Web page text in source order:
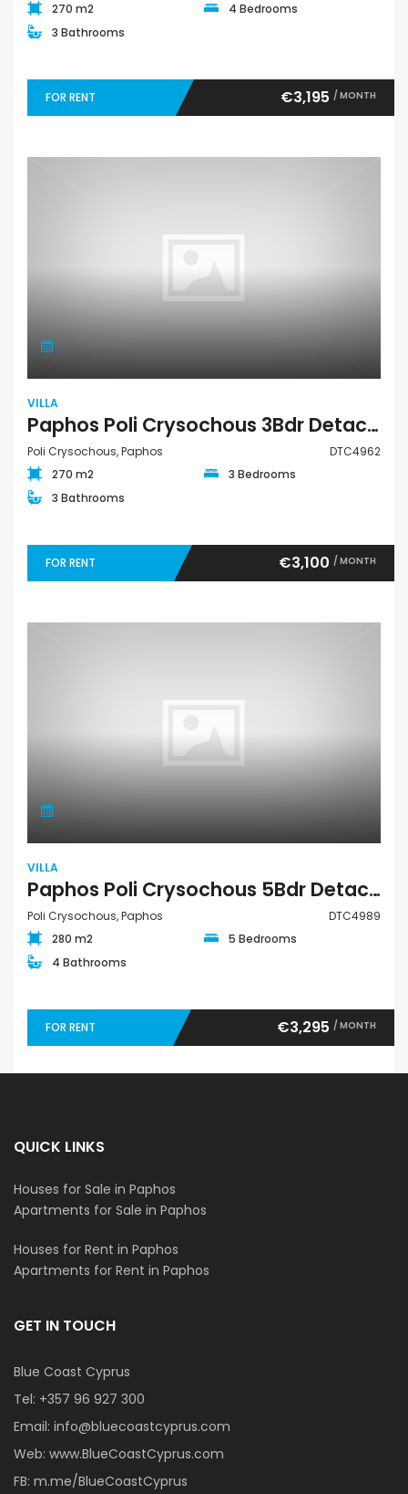
270 m2
4 Bedrooms
3 Bathrooms
FOR RENT €3,195 / MONTH
VILLA
Paphos Poli Crysochous 3Bdr Detached Villa For Rent DTC4962
Poli Crysochous, Paphos
DTC4962
270 m2
3 Bedrooms
3 Bathrooms
FOR RENT €3,100 / MONTH
VILLA
Paphos Poli Crysochous 5Bdr Detached Villa For Rent DTC4989
Poli Crysochous, Paphos
DTC4989
280 m2
5 Bedrooms
4 Bathrooms
FOR RENT €3,295 / MONTH
QUICK LINKS
Houses for Sale in Paphos
Apartments for Sale in Paphos
Houses for Rent in Paphos
Apartments for Rent in Paphos
GET IN TOUCH
Blue Coast Cyprus
Tel: +357 96 927 300
Email: info@bluecoastcyprus.com
Web: www.BlueCoastCyprus.com
FB: m.me/BlueCoastCyprus